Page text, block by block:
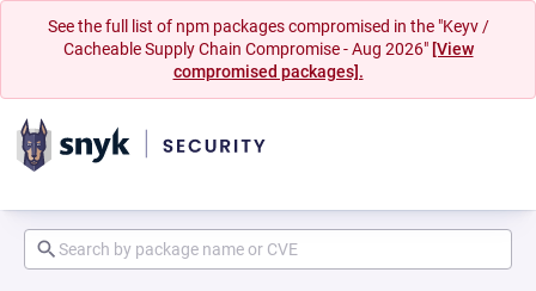
See the full list of npm packages compromised in the "Keyv /
Cacheable Supply Chain Compromise - Aug 2026" [View
compromised packages].